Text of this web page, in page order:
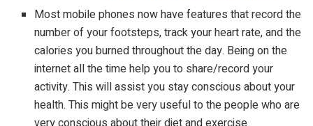
Most mobile phones now have features that record the
number of your footsteps, track your heart rate, and the
calories you burned throughout the day. Being on the
internet all the time help you to share/record your
activity. This will assist you stay conscious about your
health. This might be very useful to the people who are